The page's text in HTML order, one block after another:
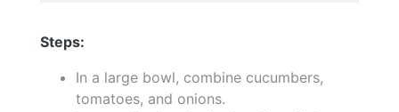
Steps:
In a large bowl, combine cucumbers,
tomatoes, and onions.